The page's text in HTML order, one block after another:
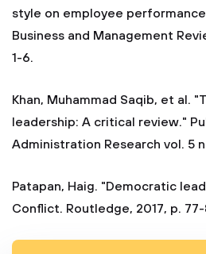
style on employee
Business and Management
1-6.
Khan, Muhammad Saqib, et al.
leadership: A critical review."
Administration Research vol. 5
Patapan, Haig. "Democratic
Conflict. Routledge, 2017, p. 77-